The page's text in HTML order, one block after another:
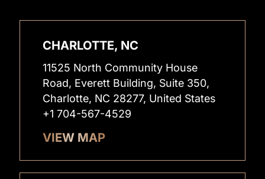
CHARLOTTE, NC
11525 North Community House
Road, Everett Building, Suite 350,
Charlotte, NC 28277, United States
+1 704-567-4529
VIEW MAP